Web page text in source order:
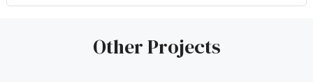
Other Projects